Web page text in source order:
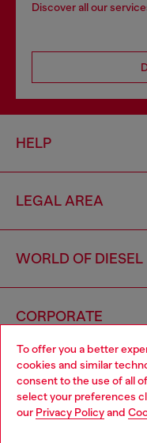
To offer you a better
cookies and similar
consent to the use of all
select your preferences
our Privacy Policyand
Discover all our
HELP
LEGAL AREA
WORLD OF DIESEL
CORPORATE
Choose your location
You are currently
seems you may be based